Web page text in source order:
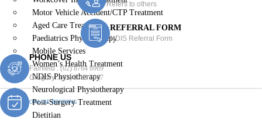
Motor Vehicle Accident/CTP Treatment
Aged Care Treatment
Paediatrics Physiotherapy
Mobile Services
Women’s Health Treatment
NDIS Physiotherapy
Neurological Physiotherapy
Post-Surgery Treatment
Dietitian
Refers to others
REFERRAL FORM
NDIS Referral Form
PHONE US
Fairfield :(02) 8764 6969
Gregory :(02) 8789 5967
ONLINE BOOKING